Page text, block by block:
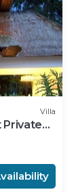
Villa
Private